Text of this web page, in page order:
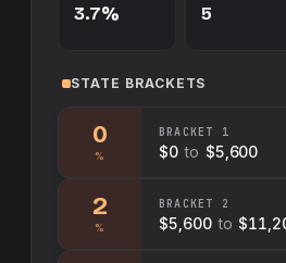
3.7% 5
STATE BRACKETS
0
%
BRACKET 1
$0 to $5,600
2
%
BRACKET 2
$5,600 to